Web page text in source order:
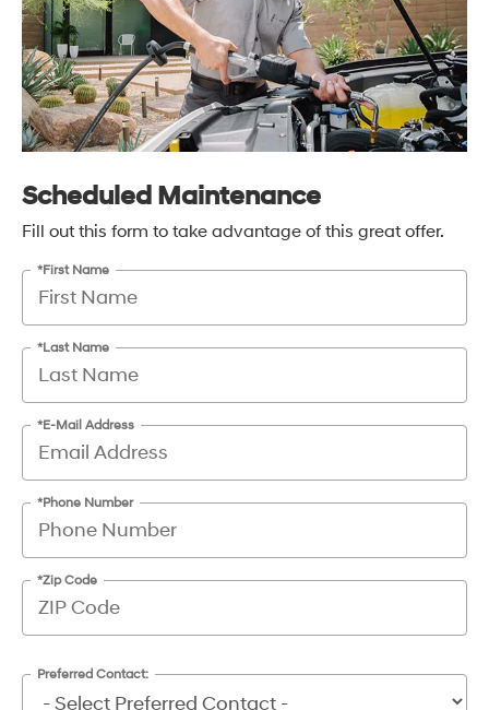
Scheduled Maintenance
Fill out this form to take advantage of this great offer.
*First Name
*Last Name
*E-Mail Address
*Phone Number
*Zip Code
Preferred Contact: